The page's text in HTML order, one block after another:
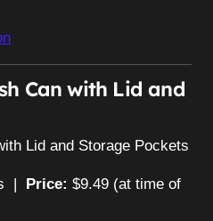
Can with Lid and
Lid and Storage Pockets
| Price: $9.49 (at time of